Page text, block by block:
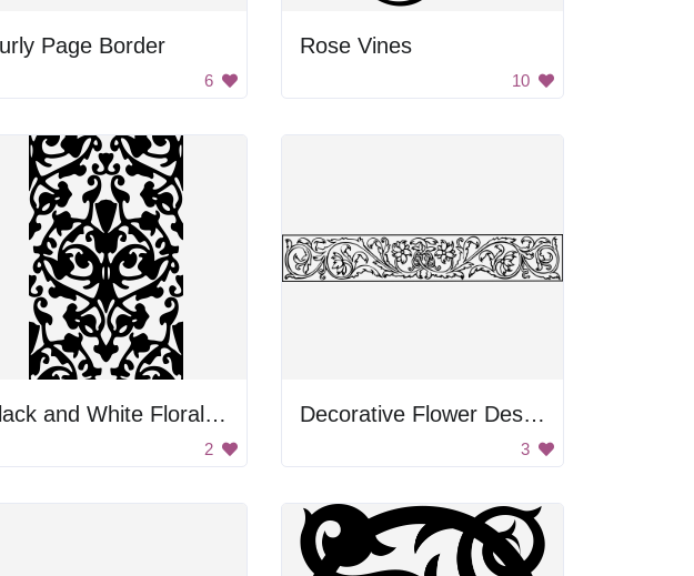
Page Border
6
Rose Vines
10
Black and White Floral Design
2
Decorative Flower Design
3